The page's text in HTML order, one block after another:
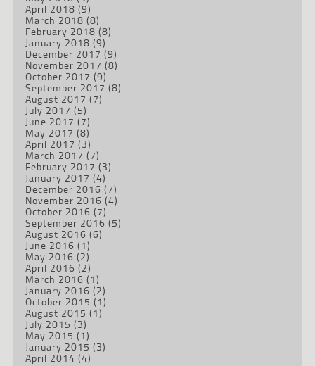
April 2018 (9)
March 2018 (8)
February 2018 (8)
January 2018 (9)
December 2017 (9)
November 2017 (8)
October 2017 (9)
September 2017 (8)
August 2017 (7)
July 2017 (5)
June 2017 (7)
May 2017 (8)
April 2017 (3)
March 2017 (7)
February 2017 (3)
January 2017 (4)
December 2016 (7)
November 2016 (4)
October 2016 (7)
September 2016 (5)
August 2016 (6)
June 2016 (1)
May 2016 (2)
April 2016 (2)
March 2016 (1)
January 2016 (2)
October 2015 (1)
August 2015 (1)
July 2015 (3)
May 2015 (1)
January 2015 (3)
April 2014 (4)